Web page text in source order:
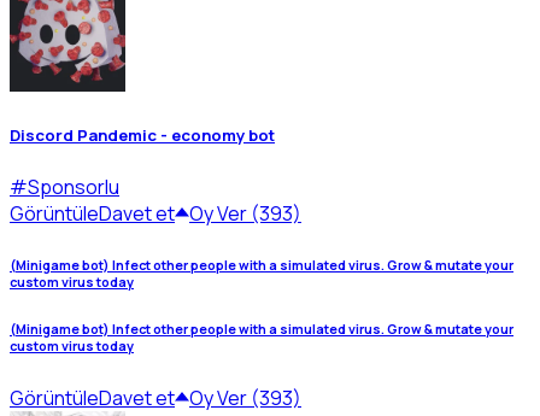
Discord Pandemic - economy bot
#Sponsorlu
GörüntüleDavet et Oy Ver (393)
(Minigame bot) Infect other people with a simulated virus. Grow & mutate your
custom virus today
(Minigame bot) Infect other people with a simulated virus. Grow & mutate your
custom virus today
GörüntüleDavet et Oy Ver (393)